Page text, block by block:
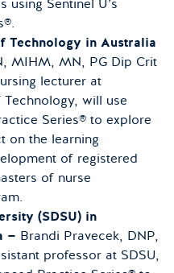
using Sentinel U’s
Technology in Australia
MIHM, MN, PG Dip Crit
lecturer at
will use
Series® to explore
on the learning
of registered
of nurse
(SDSU) in
— Brandi Pravecek, DNP,
professor at SDSU,